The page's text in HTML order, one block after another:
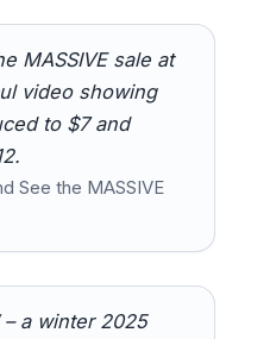
MASSIVE sale at
video showing
to $7 and
See the MASSIVE
– a winter 2025